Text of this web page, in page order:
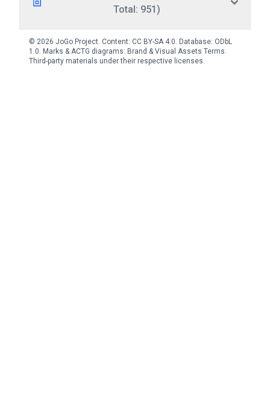
Total: 951)
© 2026 JoGo Project. Content: CC BY-SA 4.0. Database: ODbL
1.0. Marks & ACTG diagrams: Brand & Visual Assets Terms.
Third-party materials under their respective licenses.